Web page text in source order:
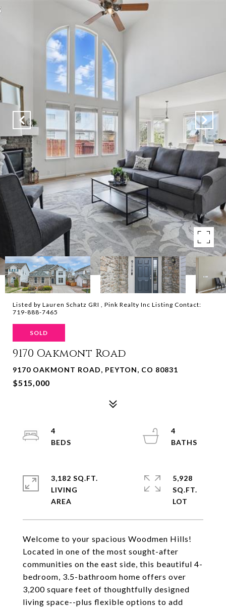
Listed by Lauren Schatz GRI , Pink Realty Inc Listing Contact:
719-888-7465
SOLD
9170 Oakmont Road
9170 OAKMONT ROAD, PEYTON, CO 80831
$515,000
Welcome to your spacious Woodmen Hills!
Located in one of the most sought-after
communities on the east side, this beautiful 4-
bedroom, 3.5-bathroom home offers over
3,200 square feet of thoughtfully designed
living space--plus flexible options to add
4
4
3,182 SQ.FT.
LIVING
5,928
SQ.FT.